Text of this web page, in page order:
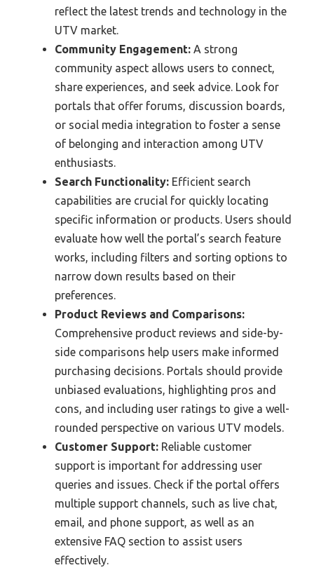
reflect the latest trends and technology in the
UTV market.
Community Engagement: A strong
community aspect allows users to connect,
share experiences, and seek advice. Look for
portals that offer forums, discussion boards,
or social media integration to foster a sense
of belonging and interaction among UTV
enthusiasts.
Search Functionality: Efficient search
capabilities are crucial for quickly locating
specific information or products. Users should
evaluate how well the portal’s search feature
works, including filters and sorting options to
narrow down results based on their
preferences.
Product Reviews and Comparisons:
Comprehensive product reviews and side-by-
side comparisons help users make informed
purchasing decisions. Portals should provide
unbiased evaluations, highlighting pros and
cons, and including user ratings to give a well-
rounded perspective on various UTV models.
Customer Support: Reliable customer
support is important for addressing user
queries and issues. Check if the portal offers
multiple support channels, such as live chat,
email, and phone support, as well as an
extensive FAQ section to assist users
effectively.